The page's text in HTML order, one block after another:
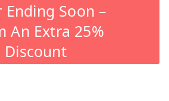
Soon –
An Extra 25%
Discount